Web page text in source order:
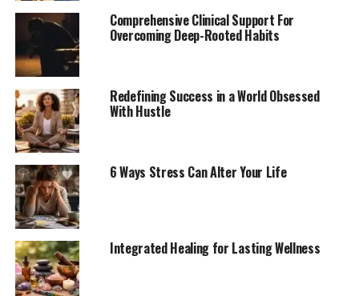
Comprehensive Clinical Support For
Overcoming Deep-Rooted Habits
Redefining Success in a World Obsessed
With Hustle
6 Ways Stress Can Alter Your Life
Integrated Healing for Lasting Wellness